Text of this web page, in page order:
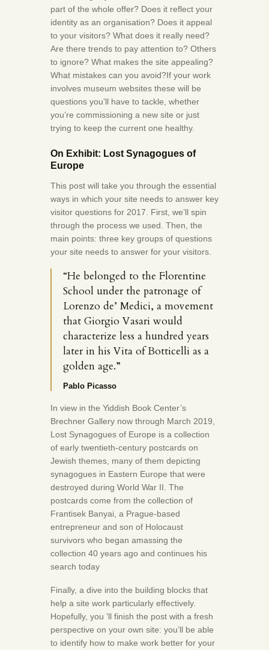
part of the whole offer? Does it reflect your
identity as an organisation? Does it appeal
to your visitors? What does it really need?
Are there trends to pay attention to? Others
to ignore? What makes the site appealing?
What mistakes can you avoid?If your work
involves museum websites these will be
questions you’ll have to tackle, whether
you’re commissioning a new site or just
trying to keep the current one healthy.
On Exhibit: Lost Synagogues of
Europe
This post will take you through the essential
ways in which your site needs to answer key
visitor questions for 2017. First, we’ll spin
through the process we used. Then, the
main points: three key groups of questions
your site needs to answer for your visitors.
“He belonged to the Florentine
School under the patronage of
Lorenzo de’ Medici, a movement
that Giorgio Vasari would
characterize less a hundred years
later in his Vita of Botticelli as a
golden age.”
Pablo Picasso
In view in the Yiddish Book Center’s
Brechner Gallery now through March 2019,
Lost Synagogues of Europe is a collection
of early twentieth-century postcards on
Jewish themes, many of them depicting
synagogues in Eastern Europe that were
destroyed during World War II. The
postcards come from the collection of
Frantisek Banyai, a Prague-based
entrepreneur and son of Holocaust
survivors who began amassing the
collection 40 years ago and continues his
search today
Finally, a dive into the building blocks that
help a site work particularly effectively.
Hopefully, you ’ll finish the post with a fresh
perspective on your own site: you’ll be able
to identify how to make work better for your